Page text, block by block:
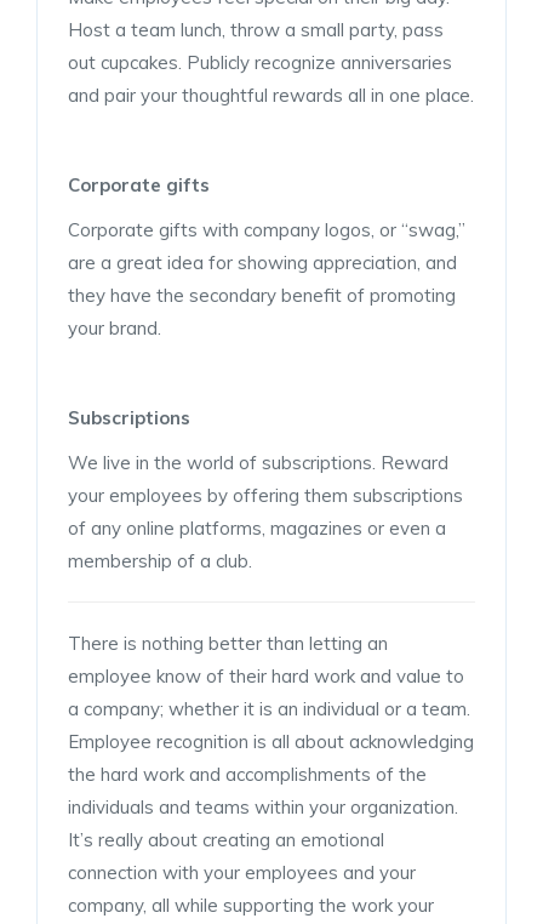
Host a team lunch, throw a small party, pass
out cupcakes. Publicly recognize anniversaries
and pair your thoughtful rewards all in one place.
Corporate gifts
Corporate gifts with company logos, or “swag,”
are a great idea for showing appreciation, and
they have the secondary benefit of promoting
your brand.
Subscriptions
We live in the world of subscriptions. Reward
your employees by offering them subscriptions
of any online platforms, magazines or even a
membership of a club.
There is nothing better than letting an
employee know of their hard work and value to
a company; whether it is an individual or a team.
Employee recognition is all about acknowledging
the hard work and accomplishments of the
individuals and teams within your organization.
It’s really about creating an emotional
connection with your employees and your
company, all while supporting the work your